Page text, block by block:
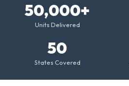
50,000+
Units Delivered
50
States Covered